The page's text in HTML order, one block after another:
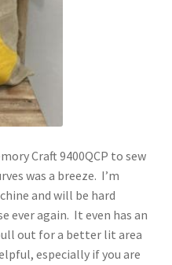
Craft 9400QCP to sew
was a breeze. I’m
and will be hard
ever again. It even has an
out for a better lit area
especially if you are